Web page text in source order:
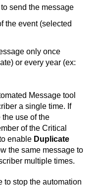
send the message
the event (selected
only once
or every year (ex:
Message tool
a single time. If
use of the
of the Critical
enable Duplicate
the same message to
multiple times.
to stop the automation